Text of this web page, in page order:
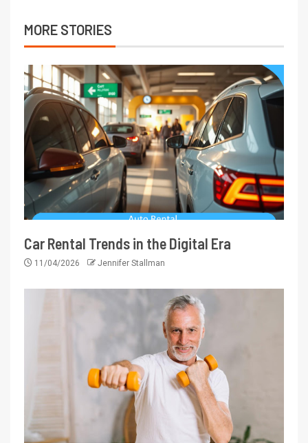
MORE STORIES
Car Rental Trends in the Digital Era
11/04/2026 Jennifer Stallman